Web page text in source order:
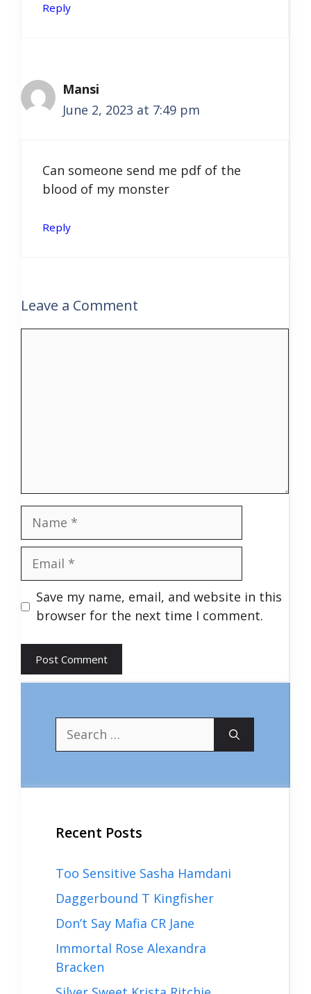
Reply
Mansi
June 2, 2023 at 7:49 pm
Can someone send me pdf of the
blood of my monster
Reply
Leave a Comment
Name
Email
Save my name, email, and website in this
browser for the next time I comment.
Search
for:
Recent Posts
Too Sensitive Sasha Hamdani
Daggerbound T Kingfisher
Don’t Say Mafia CR Jane
Immortal Rose Alexandra
Bracken